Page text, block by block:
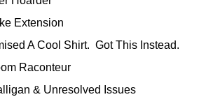
Extension
A Cool Shirt. Got This Instead.
Raconteur
& Unresolved Issues